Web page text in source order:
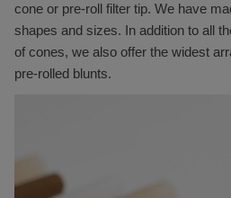
cone or pre-roll filter tip. We have
shapes and sizes. In addition to all
of cones, we also offer the widest
pre-rolled blunts.